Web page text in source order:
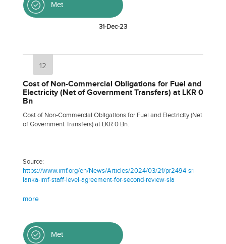
Met
31-Dec-23
12
Cost of Non-Commercial Obligations for Fuel and
Electricity (Net of Government Transfers) at LKR 0
Bn
Cost of Non-Commercial Obligations for Fuel and Electricity (Net
of Government Transfers) at LKR 0 Bn.
Source:
https://www.imf.org/en/News/Articles/2024/03/21/pr2494-sri-
lanka-imf-staff-level-agreement-for-second-review-sla
more
Met